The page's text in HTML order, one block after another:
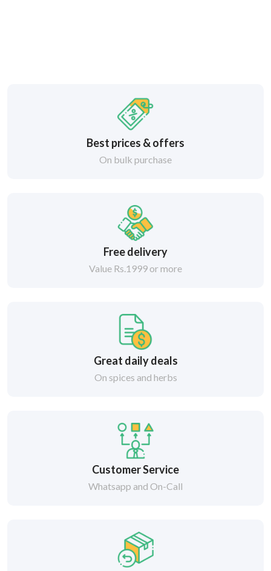
Best prices & offers
On bulk purchase
Free delivery
Value Rs.1999 or more
Great daily deals
On spices and herbs
Customer Service
Whatsapp and On-Call